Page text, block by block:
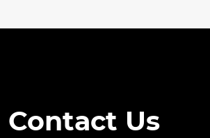
Contact Us